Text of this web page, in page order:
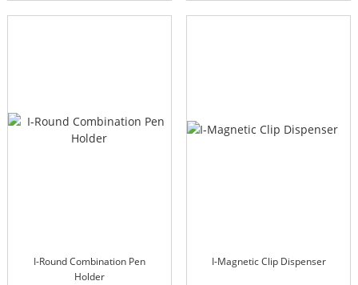
I-Round Combination Pen
Holder
I-Magnetic Clip Dispenser